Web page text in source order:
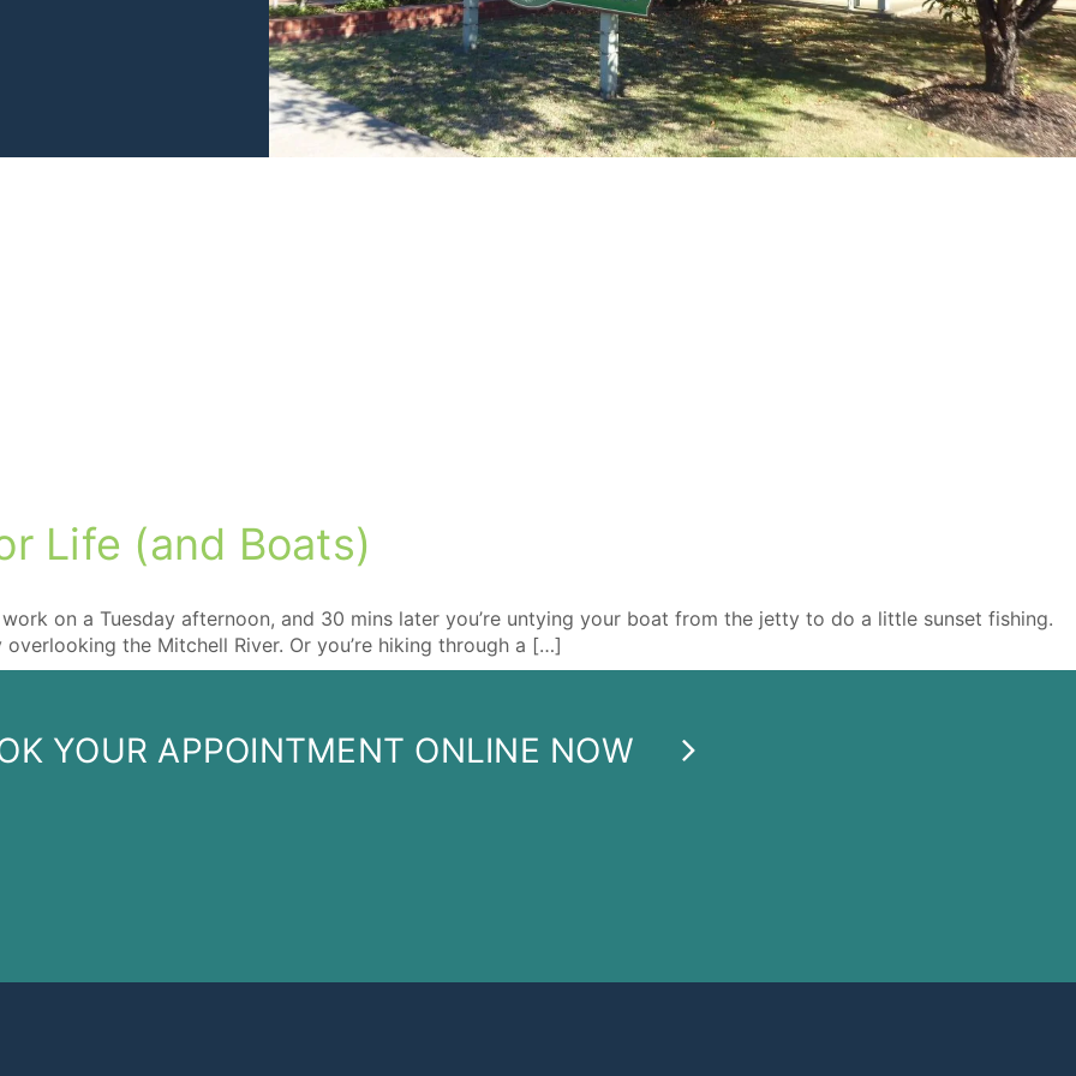
Life (and Boats)
on a Tuesday afternoon, and 30 mins later you’re untying your boat from the jetty to do a little sunset fishing.
the Mitchell River. Or you’re hiking through a […]
YOUR APPOINTMENT ONLINE NOW